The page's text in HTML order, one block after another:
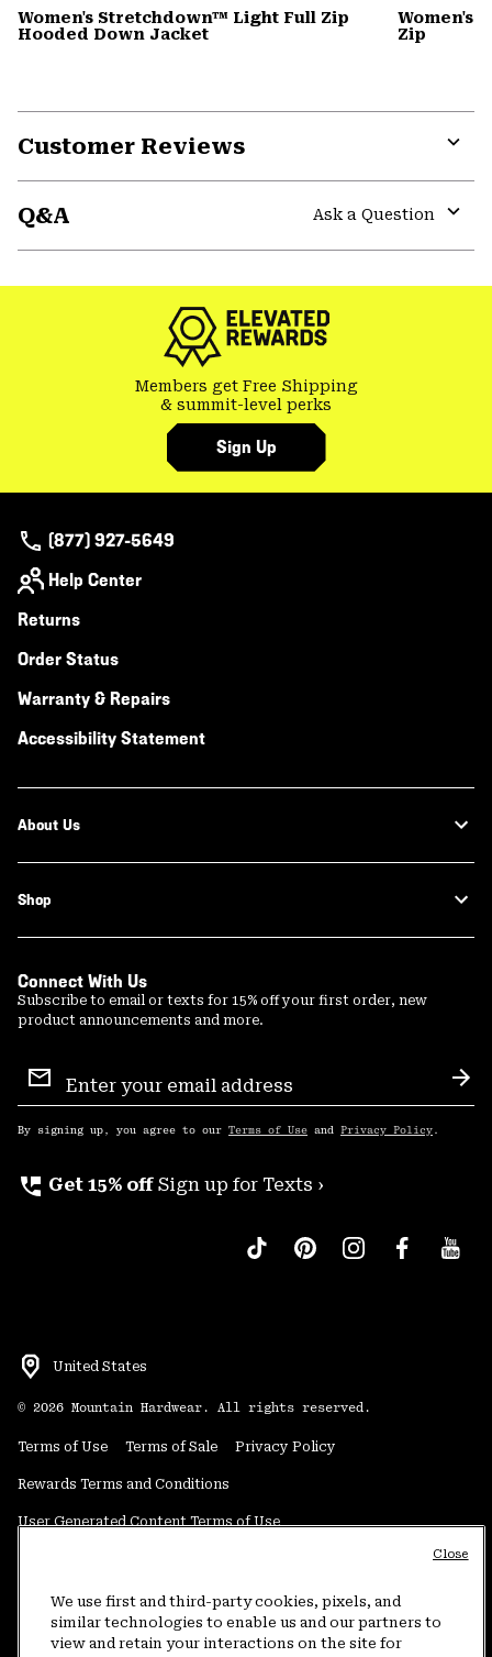
Women's Stretchdown™ Light Full Zip
Hooded Down Jacket
Women's
Zip
Customer Reviews
Q&A
Ask a Question
Members get Free Shipping
& summit-level perks
Sign Up
(877) 927-5649
Help Center
Returns
Order Status
Warranty & Repairs
Accessibility Statement
About Us
Shop
Connect With Us
Subscribe to email or texts for 15% off your first order, new
product announcements and more.
Sign
Up
By signing up, you agree to our Terms of Use and Privacy Policy .
perm_phone_msg Get 15% off Sign up for Texts ›
United States
© 2026 Mountain Hardwear. All rights reserved.
Terms of Use Terms of Sale Privacy Policy
Rewards Terms and Conditions
User Generated Content Terms of Use
Do Not Sell or Share My Information
Customer Care Phone:5am-5pm PT Sun-Sat(877) 927-5649
We use first and third-party cookies, pixels, and
similar technologies to enable us and our partners to
view and retain your interactions on the site for
Close